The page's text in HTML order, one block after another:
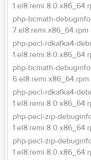
php-bcmath-
7.el8.remi.x86_64.rpm
php-pecl-rdkafka4-
php-bcmath-
6.el8.remi.x86_64.rpm
php-pecl-rdkafka4-
php-pecl-zip-
php-pecl-zip-